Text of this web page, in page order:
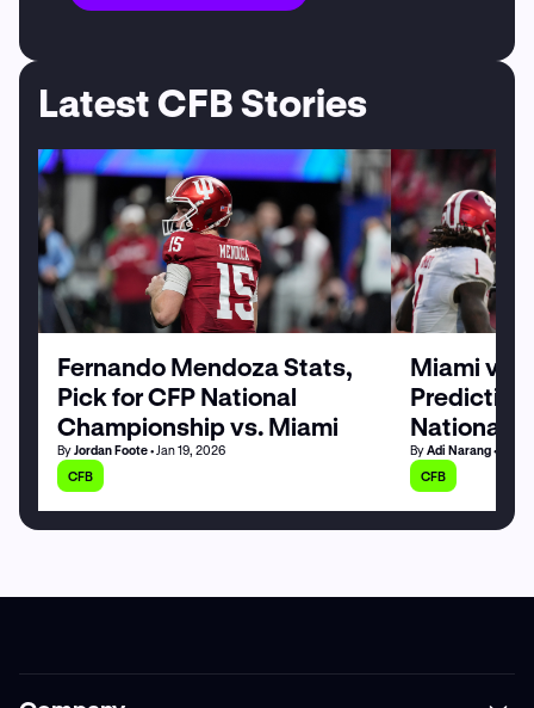
Latest CFB Stories
Fernando Mendoza Stats,
Pick for CFP National
Championship vs. Miami
ByJordan Foote• Jan 19, 2026
CFB
Miami vs.
National
ByAdi Narang• Jan
CFB